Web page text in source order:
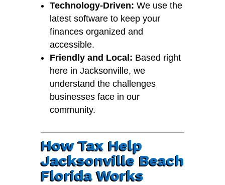
Technology-Driven: We use the
latest software to keep your
finances organized and
accessible.
Friendly and Local: Based right
here in Jacksonville, we
understand the challenges
businesses face in our
community.
How Tax Help
Jacksonville Beach
Florida Works